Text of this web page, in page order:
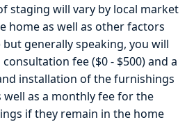
staging will vary by local market
home as well as other factors
generally speaking, you will
fee ($0 - $500) and a
installation of the furnishings
well as a monthly fee for the
if they remain in the home